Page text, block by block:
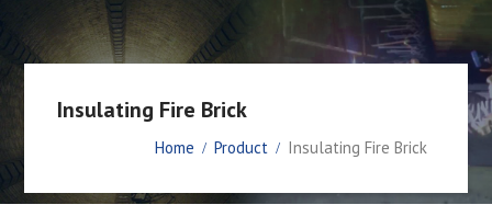
Insulating Fire Brick
Home Product Insulating Fire Brick